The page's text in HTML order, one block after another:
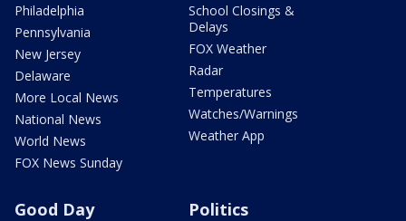
Philadelphia
Pennsylvania
New Jersey
Delaware
More Local News
National News
World News
FOX News Sunday
School Closings &
Delays
FOX Weather
Radar
Temperatures
Watches/Warnings
Weather App
Good Day Politics